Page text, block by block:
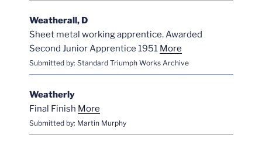
Weatherall, D
Sheet metal working apprentice. Awarded
Second Junior Apprentice 1951 More
Submitted by: Standard Triumph Works Archive
Weatherly
Final Finish More
Submitted by: Martin Murphy